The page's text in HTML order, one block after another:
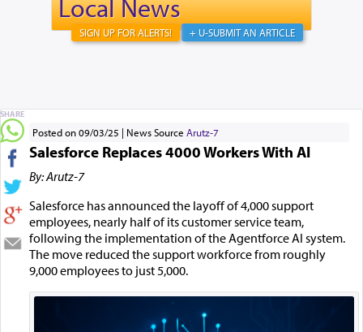
Local News
+ U-SUBMIT AN ARTICLE
SIGN UP FOR ALERTS!
Posted on 09/03/25 News Source Arutz-7
Salesforce Replaces 4000 Workers With AI
By: Arutz-7
Salesforce has announced the layoff of 4,000 support
employees, nearly half of its customer service team,
following the implementation of the Agentforce AI system.
The move reduced the support workforce from roughly
9,000 employees to just 5,000.
SHARE